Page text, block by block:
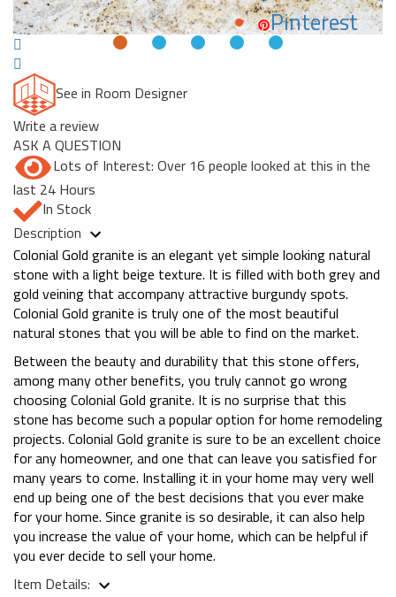
Pinterest
See in Room Designer
Write a review
ASK A QUESTION
Lots of Interest: Over 16 people looked at this in the
last 24 Hours
In Stock
Description
Colonial Gold granite is an elegant yet simple looking natural
stone with a light beige texture. It is filled with both grey and
gold veining that accompany attractive burgundy spots.
Colonial Gold granite is truly one of the most beautiful
natural stones that you will be able to find on the market.
Between the beauty and durability that this stone offers,
among many other benefits, you truly cannot go wrong
choosing Colonial Gold granite. It is no surprise that this
stone has become such a popular option for home remodeling
projects. Colonial Gold granite is sure to be an excellent choice
for any homeowner, and one that can leave you satisfied for
many years to come. Installing it in your home may very well
end up being one of the best decisions that you ever make
for your home. Since granite is so desirable, it can also help
you increase the value of your home, which can be helpful if
you ever decide to sell your home.
Item Details: